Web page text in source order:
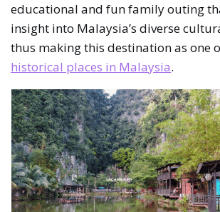
educational and fun family outing
insight into Malaysia’s diverse
thus making this destination as one
historical places in Malaysia.